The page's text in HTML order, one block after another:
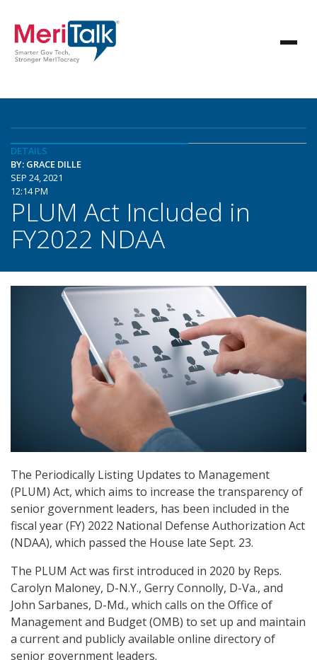
DETAILS
BY: GRACE DILLE
SEP 24, 2021
12:14 PM
PLUM Act Included in
FY2022 NDAA
The Periodically Listing Updates to Management
(PLUM) Act, which aims to increase the transparency of
senior government leaders, has been included in the
fiscal year (FY) 2022 National Defense Authorization Act
(NDAA), which passed the House late Sept. 23.
The PLUM Act was first introduced in 2020 by Reps.
Carolyn Maloney, D-N.Y., Gerry Connolly, D-Va., and
John Sarbanes, D-Md., which calls on the Office of
Management and Budget (OMB) to set up and maintain
a current and publicly available online directory of
senior government leaders.